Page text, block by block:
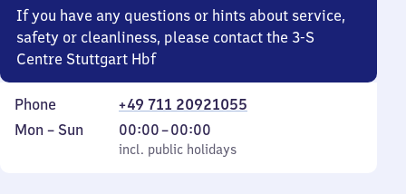
If you have any questions or hints about service,
safety or cleanliness, please contact the 3-S
Centre Stuttgart Hbf
Phone
+49 711 20921055
Monday
Mon – Sun
incl. public holidays
00:00–00:00
From
0
incl. public holidays